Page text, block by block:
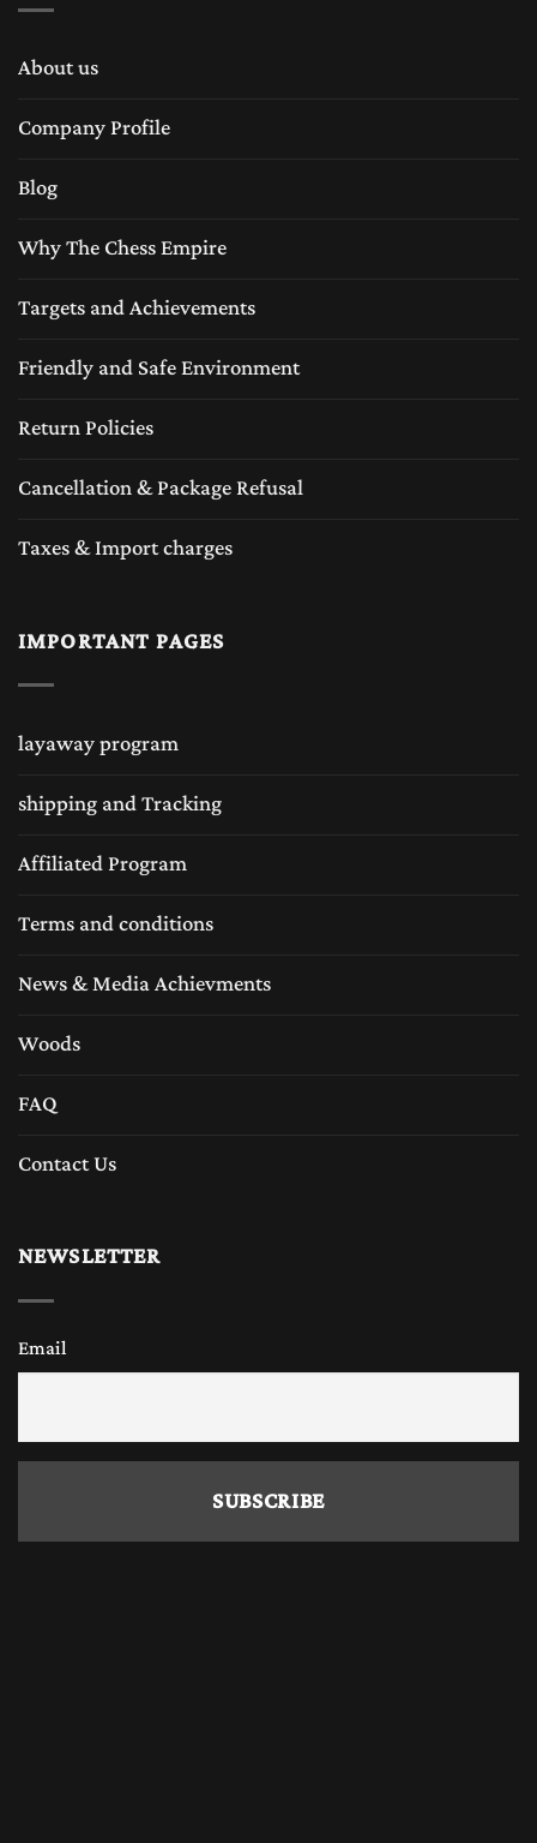
About us
Company Profile
Blog
Why The Chess Empire
Targets and Achievements
Friendly and Safe Environment
Return Policies
Cancellation & Package Refusal
Taxes & Import charges
IMPORTANT PAGES
layaway program
shipping and Tracking
Affiliated Program
Terms and conditions
News & Media Achievments
Woods
FAQ
Contact Us
NEWSLETTER
Email